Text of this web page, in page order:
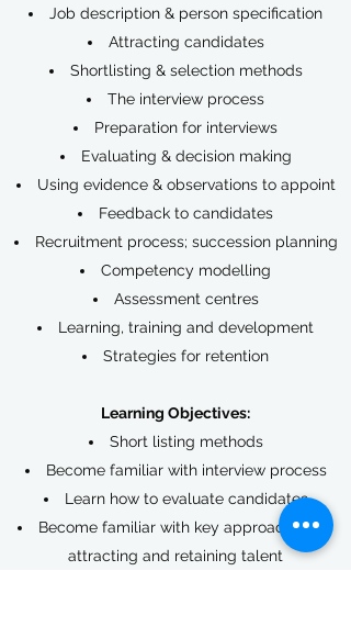
Job description & person specification
Attracting candidates
Shortlisting & selection methods
The interview process
Preparation for interviews
Evaluating & decision making
Using evidence & observations to appoint
Feedback to candidates
Recruitment process; succession planning
Competency modelling
Assessment centres
Learning, training and development
Strategies for retention
Learning Objectives:
Short listing methods
Become familiar with interview process
Learn how to evaluate candidates
Become familiar with key approaches for
attracting and retaining talent